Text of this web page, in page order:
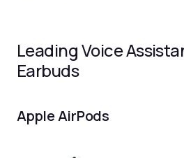
Leading Voice
Earbuds
Apple AirPods